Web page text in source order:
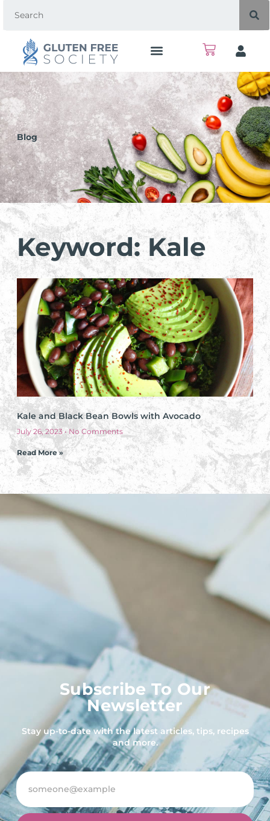
Blog
Keyword: Kale
Kale and Black Bean Bowls with Avocado
July 26, 2023 No Comments
Read More »
Subscribe To Our
Newsletter
Stay up-to-date with the latest articles, tips, recipes
and more.